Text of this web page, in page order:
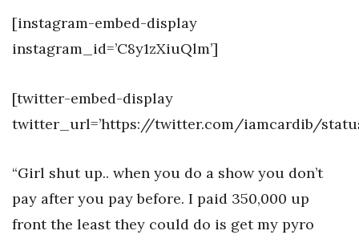
[instagram-embed-display
instagram_id=’C8y1zXiuQlm’]
[twitter-embed-display
twitter_url=’https://twitter.com/iamcardib/status/
“Girl shut up.. when you do a show you don’t
pay after you pay before. I paid 350,000 up
front the least they could do is get my pyro